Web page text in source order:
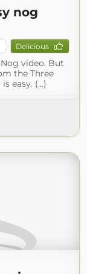
nog
Delicious
video. But
the Three
easy. (...)